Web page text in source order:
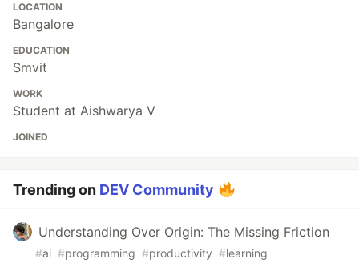
LOCATION
Bangalore
EDUCATION
Smvit
WORK
Student at Aishwarya V
JOINED
Trending on DEV Community
Understanding Over Origin: The Missing Friction
#ai #programming #productivity #learning